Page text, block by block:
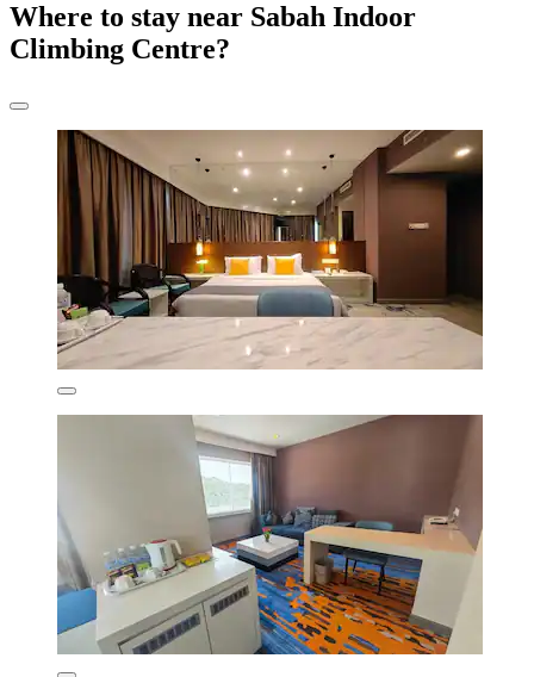
Where to stay near Sabah Indoor
Climbing Centre?